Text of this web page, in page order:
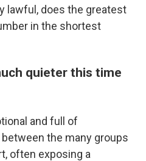
lawful, does the greatest
in the shortest
quieter this time
and full of
the many groups
often exposing a